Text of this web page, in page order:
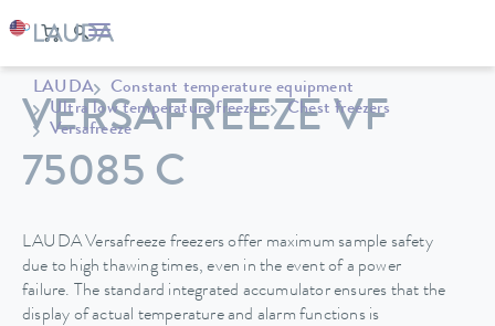
LAUDA
Constant temperature equipment
Ultra low temperature freezers
Chest freezers
Versafreeze
VERSAFREEZE VF
75085 C
LAUDA Versafreeze freezers offer maximum sample safety
due to high thawing times, even in the event of a power
failure. The standard integrated accumulator ensures that the
display of actual temperature and alarm functions is